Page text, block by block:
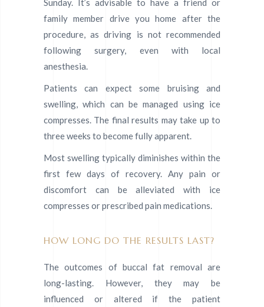
Sunday. It’s advisable to have a friend or
family member drive you home after the
procedure, as driving is not recommended
following surgery, even with local
anesthesia.
Patients can expect some bruising and
swelling, which can be managed using ice
compresses. The final results may take up to
three weeks to become fully apparent.
Most swelling typically diminishes within the
first few days of recovery. Any pain or
discomfort can be alleviated with ice
compresses or prescribed pain medications.
HOW LONG DO THE RESULTS LAST?
The outcomes of buccal fat removal are
long-lasting. However, they may be
influenced or altered if the patient